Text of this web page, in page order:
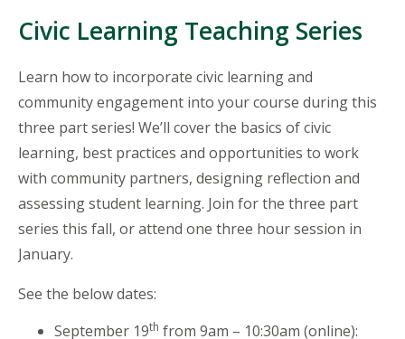
Civic Learning Teaching Series
Learn how to incorporate civic learning and
community engagement into your course during this
three part series! We’ll cover the basics of civic
learning, best practices and opportunities to work
with community partners, designing reflection and
assessing student learning. Join for the three part
series this fall, or attend one three hour session in
January.
See the below dates:
September 19th from 9am – 10:30am (online):